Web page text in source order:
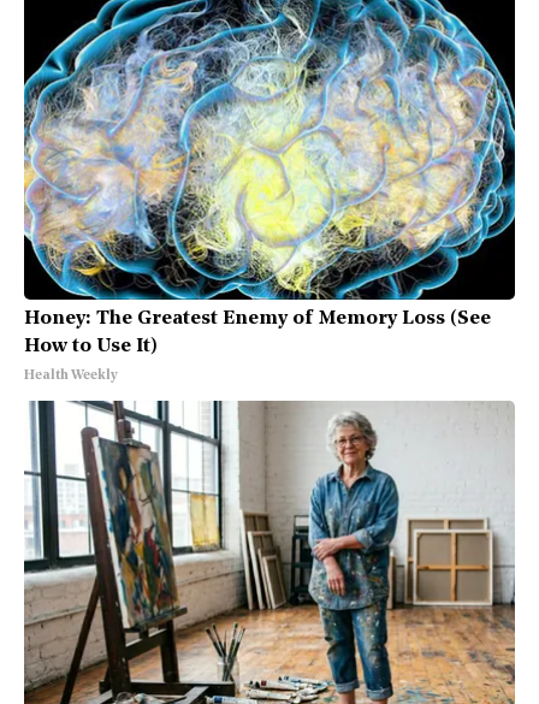
Honey: The Greatest Enemy of Memory Loss (See
How to Use It)
Health Weekly